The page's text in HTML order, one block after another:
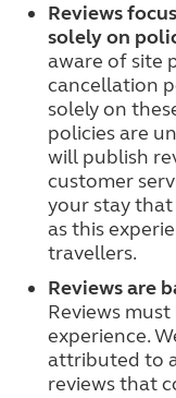
Reviews
solely on
aware of site
cancellation
solely on
policies are
will publish
customer
your stay
as this
travellers.
Reviews are
Reviews
experience.
attributed to
reviews that